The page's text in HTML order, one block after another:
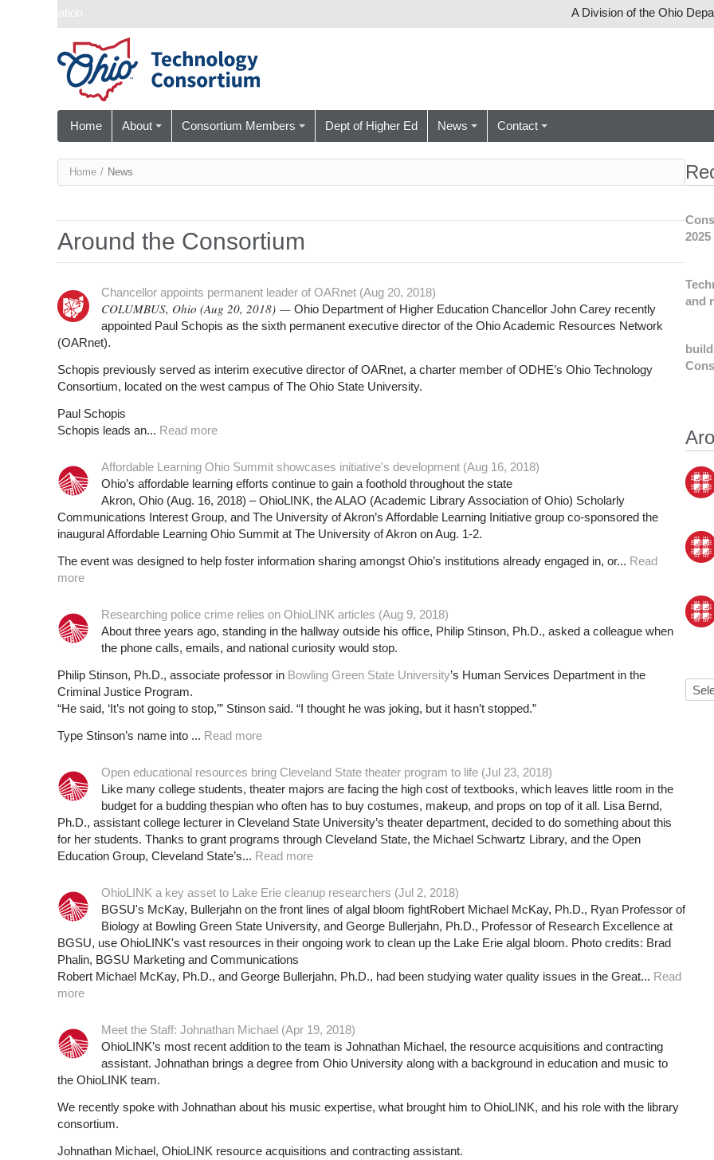
Skip navigation A Division of the Ohio
Home About Consortium Members Dept of Higher Ed News Contact
You
here
Home / News
Around the Consortium
Chancellor appoints permanent leader of OARnet (Aug 20, 2018)
COLUMBUS, Ohio (Aug 20, 2018) — Ohio Department of Higher Education Chancellor John Carey recently
appointed Paul Schopis as the sixth permanent executive director of the Ohio Academic Resources Network
(OARnet).
Schopis previously served as interim executive director of OARnet, a charter member of ODHE’s Ohio Technology
Consortium, located on the west campus of The Ohio State University.
Paul Schopis
Schopis leads an... Read more
Affordable Learning Ohio Summit showcases initiative's development (Aug 16, 2018)
Ohio’s affordable learning efforts continue to gain a foothold throughout the state
Akron, Ohio (Aug. 16, 2018) – OhioLINK, the ALAO (Academic Library Association of Ohio) Scholarly
Communications Interest Group, and The University of Akron’s Affordable Learning Initiative group co-sponsored the
inaugural Affordable Learning Ohio Summit at The University of Akron on Aug. 1-2.
The event was designed to help foster information sharing amongst Ohio’s institutions already engaged in, or... Read
more
Researching police crime relies on OhioLINK articles (Aug 9, 2018)
About three years ago, standing in the hallway outside his office, Philip Stinson, Ph.D., asked a colleague when
the phone calls, emails, and national curiosity would stop.
Philip Stinson, Ph.D., associate professor in Bowling Green State University’s Human Services Department in the
Criminal Justice Program.
“He said, ‘It’s not going to stop,’” Stinson said. “I thought he was joking, but it hasn’t stopped.”
Type Stinson’s name into ... Read more
Open educational resources bring Cleveland State theater program to life (Jul 23, 2018)
Like many college students, theater majors are facing the high cost of textbooks, which leaves little room in the
budget for a budding thespian who often has to buy costumes, makeup, and props on top of it all. Lisa Bernd,
Ph.D., assistant college lecturer in Cleveland State University’s theater department, decided to do something about this
for her students. Thanks to grant programs through Cleveland State, the Michael Schwartz Library, and the Open
Education Group, Cleveland State’s... Read more
OhioLINK a key asset to Lake Erie cleanup researchers (Jul 2, 2018)
BGSU's McKay, Bullerjahn on the front lines of algal bloom fightRobert Michael McKay, Ph.D., Ryan Professor of
Biology at Bowling Green State University, and George Bullerjahn, Ph.D., Professor of Research Excellence at
BGSU, use OhioLINK's vast resources in their ongoing work to clean up the Lake Erie algal bloom. Photo credits: Brad
Phalin, BGSU Marketing and Communications
Robert Michael McKay, Ph.D., and George Bullerjahn, Ph.D., had been studying water quality issues in the Great... Read
more
Meet the Staff: Johnathan Michael (Apr 19, 2018)
OhioLINK’s most recent addition to the team is Johnathan Michael, the resource acquisitions and contracting
assistant. Johnathan brings a degree from Ohio University along with a background in education and music to
the OhioLINK team.
We recently spoke with Johnathan about his music expertise, what brought him to OhioLINK, and his role with the library
consortium.
Johnathan Michael, OhioLINK resource acquisitions and contracting assistant.
2025
and